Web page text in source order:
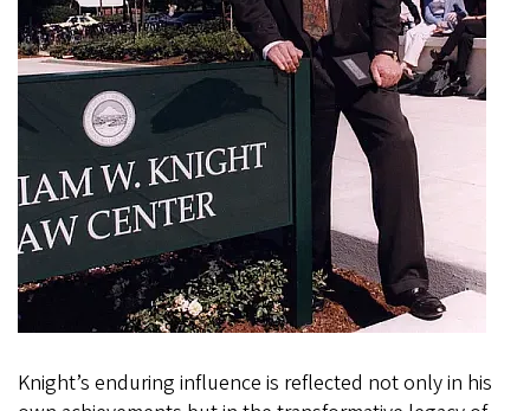
Knight’s enduring influence is reflected not only in his